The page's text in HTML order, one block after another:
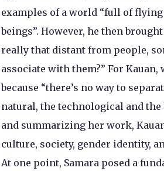
examples of a world “full of
beings”. However, he then
really that distant from people,
associate with them?” For
because “there’s no way to
natural, the technological and
and summarizing her work,
culture, society, gender identity,
At one point, Samara posed a